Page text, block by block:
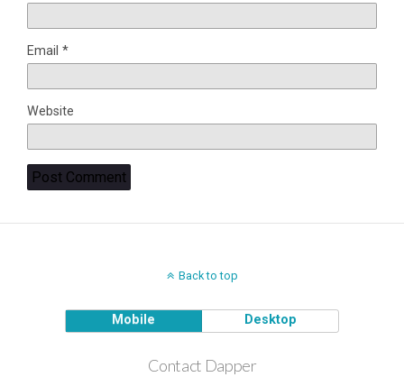
Email *
Website
Back to top
Mobile Desktop
Contact Dapper